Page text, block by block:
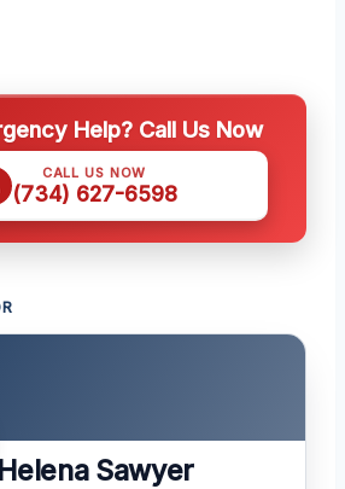
Help? Call Us Now
CALL US NOW
(734) 627-6598
Helena Sawyer